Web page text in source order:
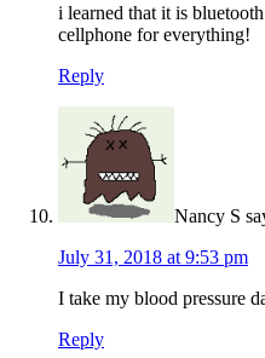
i learned that it is
cellphone for everything!
Reply
Nancy S
July 31, 2018 at 9:53 pm
I take my blood pressure
Reply